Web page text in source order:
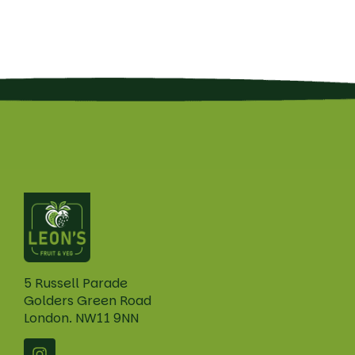
5 Russell Parade
Golders Green Road
London. NW11 9NN